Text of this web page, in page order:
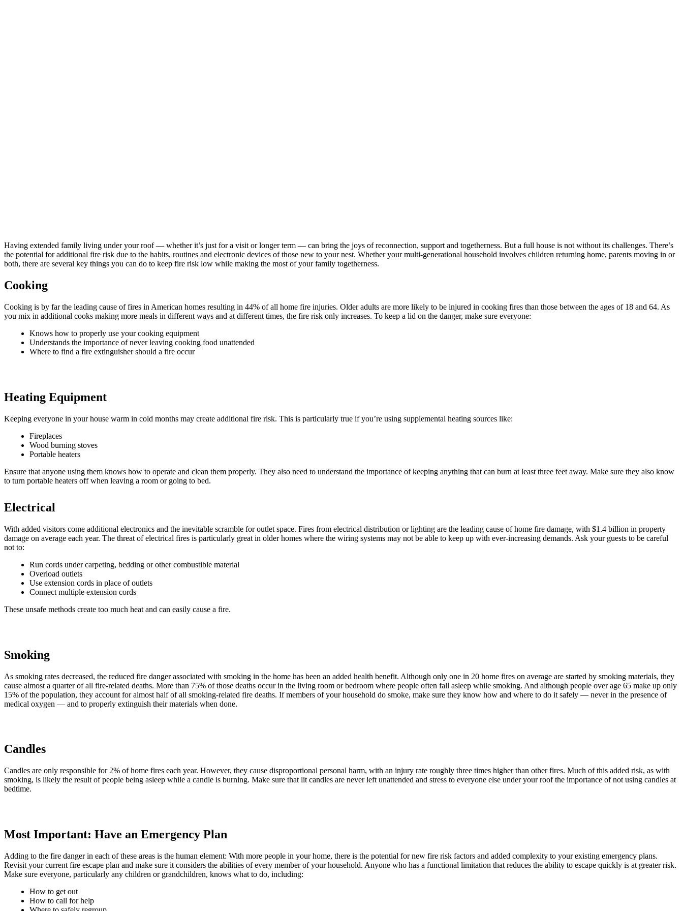
Having extended family living under your roof — whether it’s just for a visit or longer term — can bring the joys of reconnection, support and togetherness. But a full house is not without its challenges. There’s
the potential for additional fire risk due to the habits, routines and electronic devices of those new to your nest. Whether your multi-generational household involves children returning home, parents moving in or
both, there are several key things you can do to keep fire risk low while making the most of your family togetherness.
Cooking
Cooking is by far the leading cause of fires in American homes resulting in 44% of all home fire injuries. Older adults are more likely to be injured in cooking fires than those between the ages of 18 and 64. As
you mix in additional cooks making more meals in different ways and at different times, the fire risk only increases. To keep a lid on the danger, make sure everyone:
Knows how to properly use your cooking equipment
Understands the importance of never leaving cooking food unattended
Where to find a fire extinguisher should a fire occur
Heating Equipment
Keeping everyone in your house warm in cold months may create additional fire risk. This is particularly true if you’re using supplemental heating sources like:
Fireplaces
Wood burning stoves
Portable heaters
Ensure that anyone using them knows how to operate and clean them properly. They also need to understand the importance of keeping anything that can burn at least three feet away. Make sure they also know
to turn portable heaters off when leaving a room or going to bed.
Electrical
With added visitors come additional electronics and the inevitable scramble for outlet space. Fires from electrical distribution or lighting are the leading cause of home fire damage, with $1.4 billion in property
damage on average each year. The threat of electrical fires is particularly great in older homes where the wiring systems may not be able to keep up with ever-increasing demands. Ask your guests to be careful
not to:
Run cords under carpeting, bedding or other combustible material
Overload outlets
Use extension cords in place of outlets
Connect multiple extension cords
These unsafe methods create too much heat and can easily cause a fire.
Smoking
As smoking rates decreased, the reduced fire danger associated with smoking in the home has been an added health benefit. Although only one in 20 home fires on average are started by smoking materials, they
cause almost a quarter of all fire-related deaths. More than 75% of those deaths occur in the living room or bedroom where people often fall asleep while smoking. And although people over age 65 make up only
15% of the population, they account for almost half of all smoking-related fire deaths. If members of your household do smoke, make sure they know how and where to do it safely — never in the presence of
medical oxygen — and to properly extinguish their materials when done.
Candles
Candles are only responsible for 2% of home fires each year. However, they cause disproportional personal harm, with an injury rate roughly three times higher than other fires. Much of this added risk, as with
smoking, is likely the result of people being asleep while a candle is burning. Make sure that lit candles are never left unattended and stress to everyone else under your roof the importance of not using candles at
bedtime.
Most Important: Have an Emergency Plan
Adding to the fire danger in each of these areas is the human element: With more people in your home, there is the potential for new fire risk factors and added complexity to your existing emergency plans.
Revisit your current fire escape plan and make sure it considers the abilities of every member of your household. Anyone who has a functional limitation that reduces the ability to escape quickly is at greater risk.
Make sure everyone, particularly any children or grandchildren, knows what to do, including:
How to get out
How to call for help